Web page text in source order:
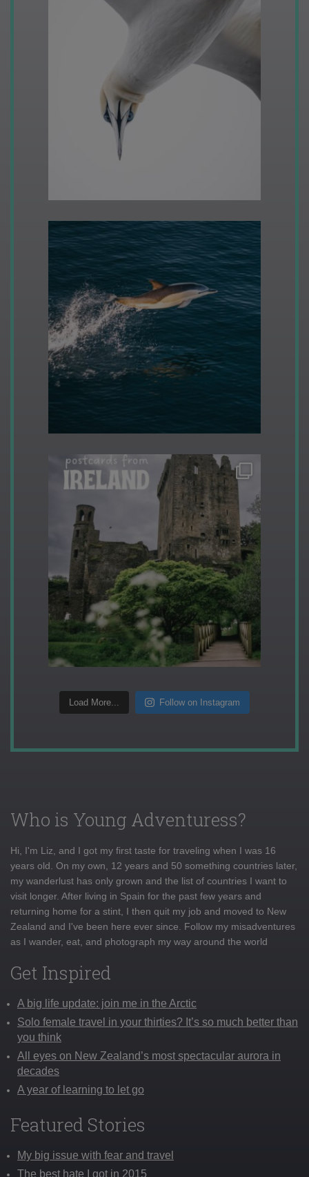
Load More... Follow on Instagram
Who is Young Adventuress?
Hi, I'm Liz, and I got my first taste for traveling when I was 16
years old. On my own, 12 years and 50 something countries later,
my wanderlust has only grown and the list of countries I want to
visit longer. After living in Spain for the past few years and
returning home for a stint, I then quit my job and moved to New
Zealand and I've been here ever since. Follow my misadventures
as I wander, eat, and photograph my way around the world
Get Inspired
A big life update: join me in the Arctic
Solo female travel in your thirties? It’s so much better than
you think
All eyes on New Zealand’s most spectacular aurora in
decades
A year of learning to let go
Featured Stories
My big issue with fear and travel
The best hate I got in 2015